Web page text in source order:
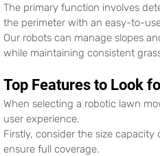
The primary function involves
the perimeter with an easy-to-
Our robots can manage slopes
while maintaining consistent
Top Features to Look
When selecting a robotic lawn
user experience.
Firstly, consider the size
ensure full coverage.